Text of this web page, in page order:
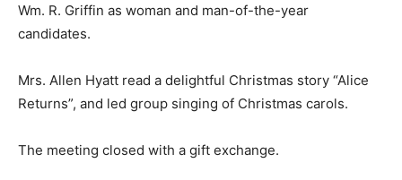
Wm. R. Griffin as woman and man-of-the-year
candidates.
Mrs. Allen Hyatt read a delightful Christmas story “Alice
Returns”, and led group singing of Christmas carols.
The meeting closed with a gift exchange.